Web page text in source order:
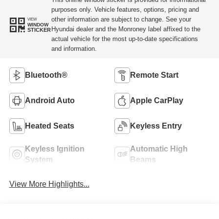
VIEW
WINDOW
STICKER
purposes only. Vehicle features, options, pricing and
other information are subject to change. See your
Hyundai dealer and the Monroney label affixed to the
actual vehicle for the most up-to-date specifications
and information.
Bluetooth® Remote Start
Android Auto Apple CarPlay
Heated Seats Keyless Entry
Keyless Ignition
System
Automatic High
Beams
View More Highlights...